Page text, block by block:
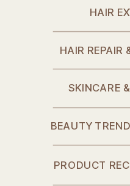
HAIR
HAIR REPAIR
SKINCARE
BEAUTY
PRODUCT